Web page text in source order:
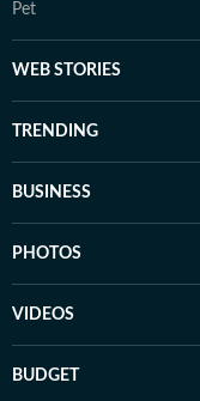
Pet
WEB STORIES
TRENDING
BUSINESS
PHOTOS
VIDEOS
BUDGET